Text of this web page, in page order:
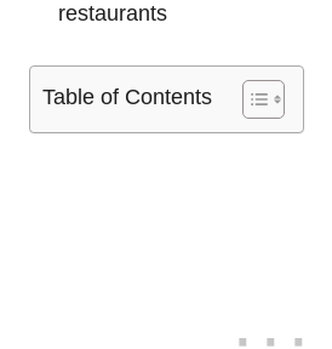
restaurants
Table of Contents